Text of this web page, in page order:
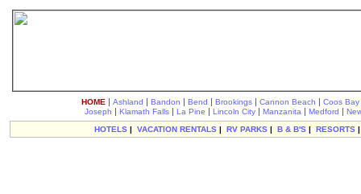
HOME | Ashland | Bandon | Bend | Brookings| Cannon Beach | Coos Bay
Joseph | Klamath Falls| La Pine | Lincoln City| Manzanita | Medford |
HOTELS| VACATION RENTALS| RV PARKS| B & B'S| RESORTS